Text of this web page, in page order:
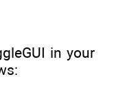
in your